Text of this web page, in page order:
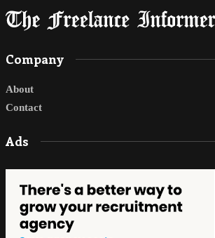
Company
About
Contact
Ads